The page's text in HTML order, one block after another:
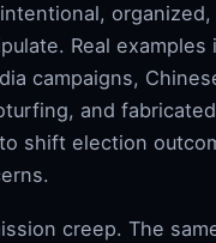
organized,
Real examples
campaigns,
and
shift election
creep. The